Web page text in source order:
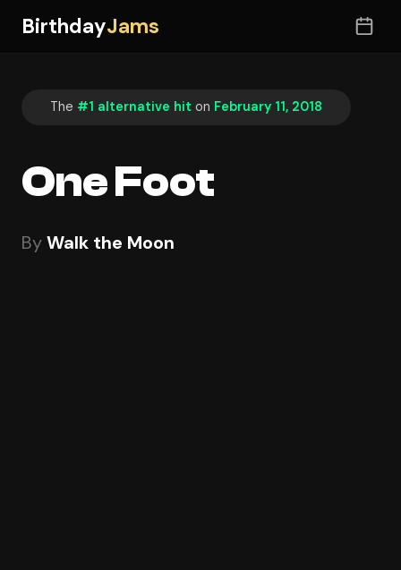
BirthdayJams
The #1 alternative hit on February 11, 2018
One Foot
ByWalk the Moon